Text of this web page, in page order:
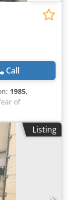
Call
1985,
of
Listing